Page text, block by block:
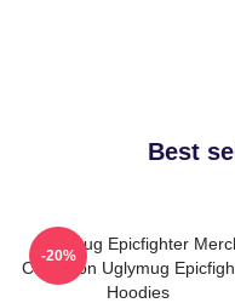
Best
Uglymug Epicfighter
Collection Uglymug
Hoodies
-20%